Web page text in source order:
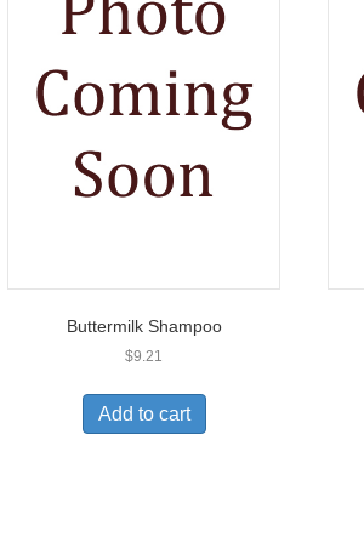
Buttermilk Shampoo
$9.21
Add to cart